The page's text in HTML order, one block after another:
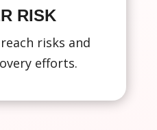
RISK
risks and
efforts.